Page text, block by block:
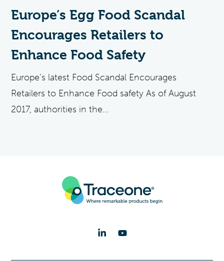
Europe’s Egg Food Scandal
Encourages Retailers to
Enhance Food Safety
Europe’s latest Food Scandal Encourages
Retailers to Enhance Food safety As of August
2017, authorities in the...